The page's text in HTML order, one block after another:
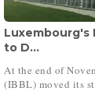
Luxembourg's
to D...
At the end of
(IBBL) moved its